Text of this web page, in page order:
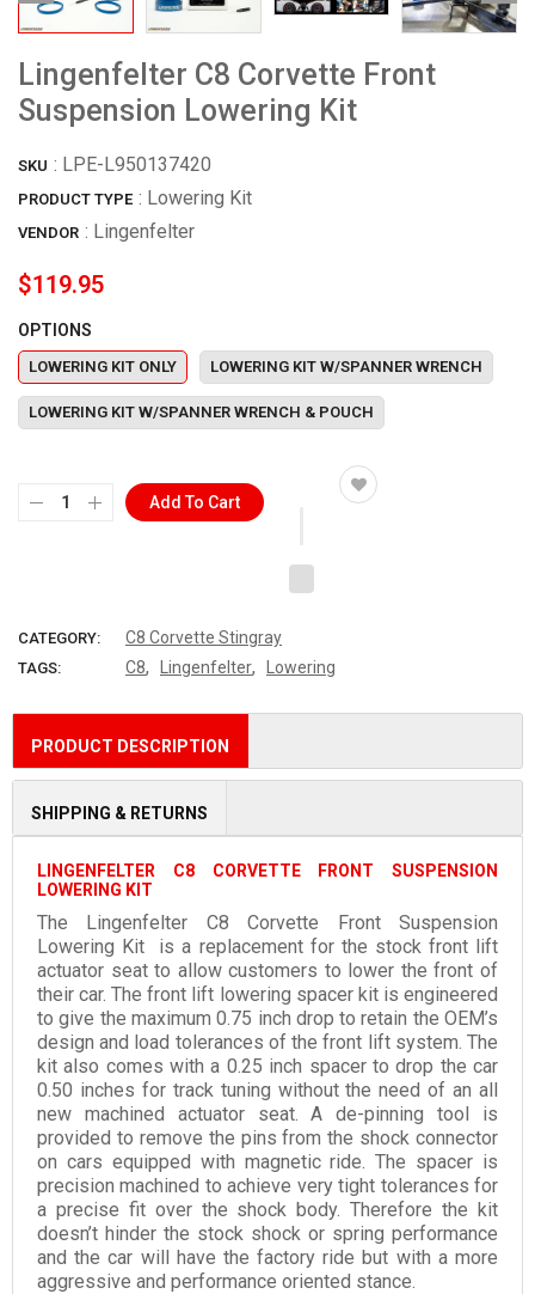
Lingenfelter C8 Corvette Front
Suspension Lowering Kit
SKU : LPE-L950137420
PRODUCT TYPE : Lowering Kit
VENDOR : Lingenfelter
$119.95
OPTIONS
LOWERING KIT ONLY LOWERING KIT W/SPANNER WRENCH
LOWERING KIT W/SPANNER WRENCH & POUCH
Add To Cart
CATEGORY: C8 Corvette Stingray
TAGS: C8, Lingenfelter, Lowering
PRODUCT DESCRIPTION
SHIPPING & RETURNS
LINGENFELTER C8 CORVETTE FRONT SUSPENSION
LOWERING KIT
The Lingenfelter C8 Corvette Front Suspension
Lowering Kit
is a replacement for the stock front lift
actuator seat to allow customers to lower the front of
their car. The front lift lowering spacer kit is engineered
to give the maximum 0.75 inch drop to retain the OEM’s
design and load tolerances of the front lift system. The
kit also comes with a 0.25 inch spacer to drop the car
0.50 inches for track tuning without the need of an all
new machined actuator seat. A de-pinning tool is
provided to remove the pins from the shock connector
on cars equipped with magnetic ride. The spacer is
precision machined to achieve very tight tolerances for
a precise fit over the shock body. Therefore the kit
doesn’t hinder the stock shock or spring performance
and the car will have the factory ride but with a more
aggressive and performance oriented stance.